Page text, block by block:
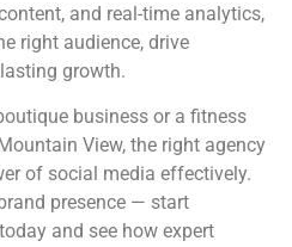
and real-time analytics,
right audience, drive
growth.
business or a fitness
View, the right agency
of social media effectively.
presence — start
and see how expert